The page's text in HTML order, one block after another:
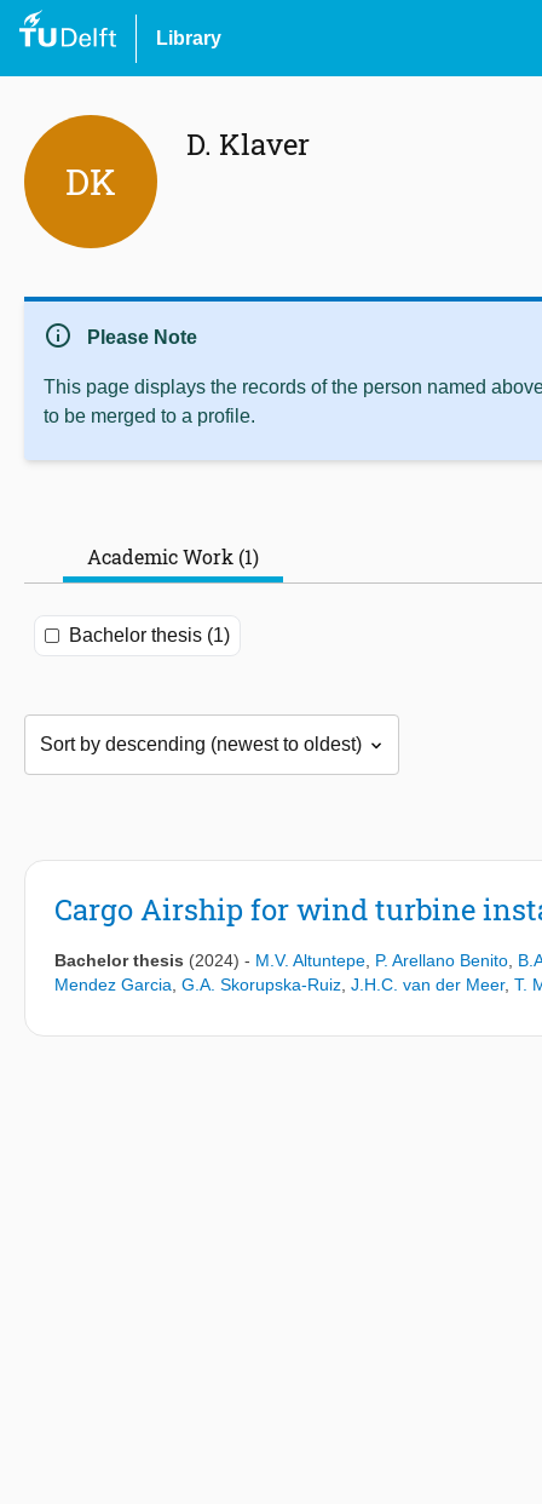
Library
DK
D. Klaver
info Please Note
This page displays the records of the person named
to be merged to a profile.
Academic Work (1)
Bachelor thesis (1)
Cargo Airship for wind turbine
Bachelor thesis (2024) - M.V. Altuntepe P. Arellano Benito
Mendez Garcia G.A. Skorupska-Ruiz J.H.C. van der Meer, T.